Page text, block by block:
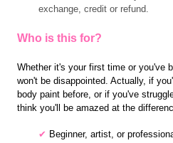
exchange, credit or refund.
Who is this for?
Whether it's your first time or you've
won't be disappointed. Actually, if
body paint before, or if you've
think you'll be amazed at the
✔ Beginner, artist, or